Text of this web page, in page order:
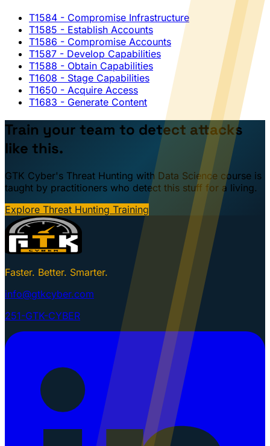
T1584 - Compromise Infrastructure
T1585 - Establish Accounts
T1586 - Compromise Accounts
T1587 - Develop Capabilities
T1588 - Obtain Capabilities
T1608 - Stage Capabilities
T1650 - Acquire Access
T1683 - Generate Content
Train your team to detect attacks
like this.
GTK Cyber's Threat Hunting with Data Science course is
taught by practitioners who detect this stuff for a living.
Explore Threat Hunting Training
Faster. Better. Smarter.
info@gtkcyber.com
251-GTK-CYBER